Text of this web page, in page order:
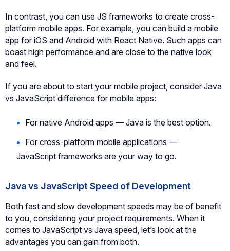
In contrast, you can use JS frameworks to create cross-
platform mobile apps. For example, you can build a mobile
app for iOS and Android with React Native. Such apps can
boast high performance and are close to the native look
and feel.
If you are about to start your mobile project, consider Java
vs JavaScript difference for mobile apps:
For native Android apps — Java is the best option.
For cross-platform mobile applications —
JavaScript frameworks are your way to go.
Java vs JavaScript Speed of Development
Both fast and slow development speeds may be of benefit
to you, considering your project requirements. When it
comes to JavaScript vs Java speed, let’s look at the
advantages you can gain from both.